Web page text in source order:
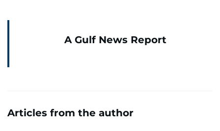
A Gulf News Report
Articles from the author